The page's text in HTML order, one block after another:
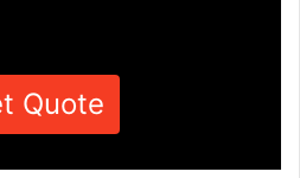
Quote